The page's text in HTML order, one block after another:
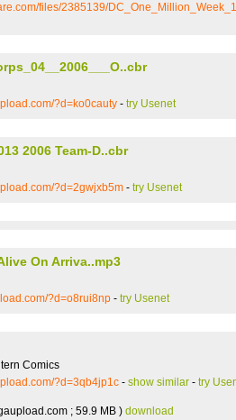
files/2385139/
?d=ko0cauty - try Usenet
2006 Team-D..cbr
?d=2gwjxb5m - try Usenet
On Arriva..mp3
?d=o8rui8np - try Usenet
Comics
?d=3qb4jp1c - show similar - try
; 59.9 MB ) download